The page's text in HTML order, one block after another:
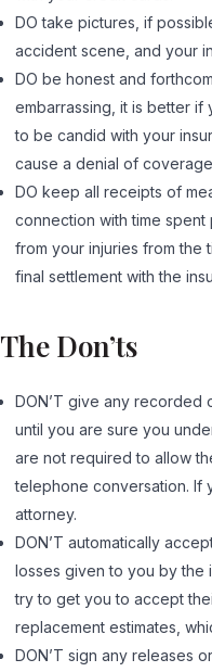
DO take pictures, if
accident scene, and your
DO be honest and
embarrassing, it is better if
to be candid with your
cause a denial of
DO keep all receipts of
connection with time
from your injuries from the
final settlement with the
The Don’ts
DON’T give any recorded
until you are sure you
are not required to allow
telephone conversation. If
attorney.
DON’T automatically
losses given to you by the
try to get you to accept
replacement estimates,
DON’T sign any releases